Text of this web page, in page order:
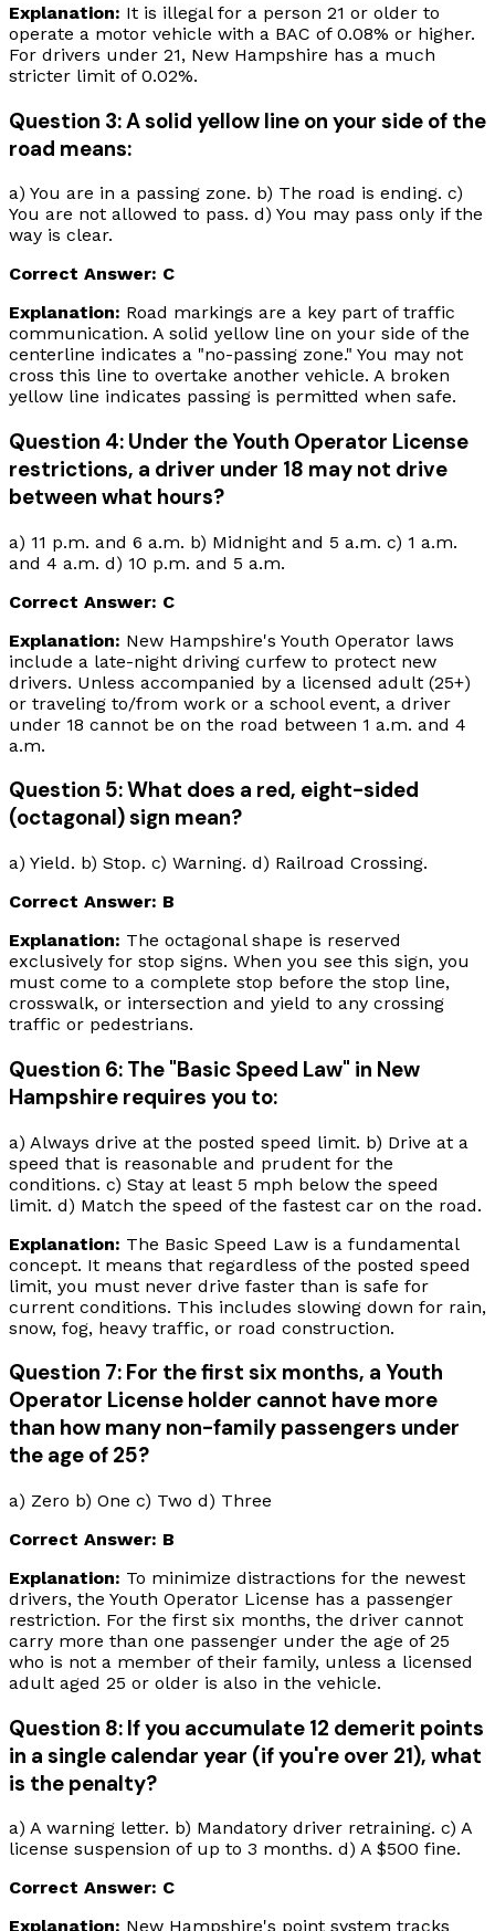
Explanation: It is illegal for a person 21 or older to
operate a motor vehicle with a BAC of 0.08% or higher.
For drivers under 21, New Hampshire has a much
stricter limit of 0.02%.
Question 3: A solid yellow line on your side of the
road means:
a) You are in a passing zone. b) The road is ending. c)
You are not allowed to pass. d) You may pass only if the
way is clear.
Correct Answer: C
Explanation: Road markings are a key part of traffic
communication. A solid yellow line on your side of the
centerline indicates a "no-passing zone." You may not
cross this line to overtake another vehicle. A broken
yellow line indicates passing is permitted when safe.
Question 4: Under the Youth Operator License
restrictions, a driver under 18 may not drive
between what hours?
a) 11 p.m. and 6 a.m. b) Midnight and 5 a.m. c) 1 a.m.
and 4 a.m. d) 10 p.m. and 5 a.m.
Correct Answer: C
Explanation: New Hampshire's Youth Operator laws
include a late-night driving curfew to protect new
drivers. Unless accompanied by a licensed adult (25+)
or traveling to/from work or a school event, a driver
under 18 cannot be on the road between 1 a.m. and 4
a.m.
Question 5: What does a red, eight-sided
(octagonal) sign mean?
a) Yield. b) Stop. c) Warning. d) Railroad Crossing.
Correct Answer: B
Explanation: The octagonal shape is reserved
exclusively for stop signs. When you see this sign, you
must come to a complete stop before the stop line,
crosswalk, or intersection and yield to any crossing
traffic or pedestrians.
Question 6: The "Basic Speed Law" in New
Hampshire requires you to:
a) Always drive at the posted speed limit. b) Drive at a
speed that is reasonable and prudent for the
conditions. c) Stay at least 5 mph below the speed
limit. d) Match the speed of the fastest car on the road.
Explanation: The Basic Speed Law is a fundamental
concept. It means that regardless of the posted speed
limit, you must never drive faster than is safe for
current conditions. This includes slowing down for rain,
snow, fog, heavy traffic, or road construction.
Question 7: For the first six months, a Youth
Operator License holder cannot have more
than how many non-family passengers under
the age of 25?
a) Zero b) One c) Two d) Three
Correct Answer: B
Explanation: To minimize distractions for the newest
drivers, the Youth Operator License has a passenger
restriction. For the first six months, the driver cannot
carry more than one passenger under the age of 25
who is not a member of their family, unless a licensed
adult aged 25 or older is also in the vehicle.
Question 8: If you accumulate 12 demerit points
in a single calendar year (if you're over 21), what
is the penalty?
a) A warning letter. b) Mandatory driver retraining. c) A
license suspension of up to 3 months. d) A $500 fine.
Correct Answer: C
Explanation: New Hampshire's point system tracks